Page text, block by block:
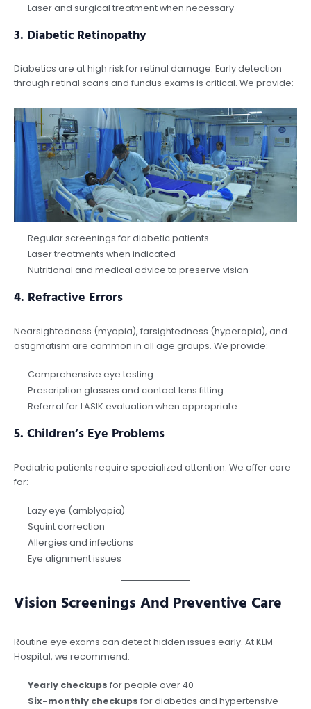
Laser and surgical treatment when necessary
3. Diabetic Retinopathy
Diabetics are at high risk for retinal damage. Early detection
through retinal scans and fundus exams is critical. We provide:
Regular screenings for diabetic patients
Laser treatments when indicated
Nutritional and medical advice to preserve vision
4. Refractive Errors
Nearsightedness (myopia), farsightedness (hyperopia), and
astigmatism are common in all age groups. We provide:
Comprehensive eye testing
Prescription glasses and contact lens fitting
Referral for LASIK evaluation when appropriate
5. Children’s Eye Problems
Pediatric patients require specialized attention. We offer care
for:
Lazy eye (amblyopia)
Squint correction
Allergies and infections
Eye alignment issues
Vision Screenings And Preventive Care
Routine eye exams can detect hidden issues early. At KLM
Hospital, we recommend:
Yearly checkups for people over 40
Six-monthly checkups for diabetics and hypertensive